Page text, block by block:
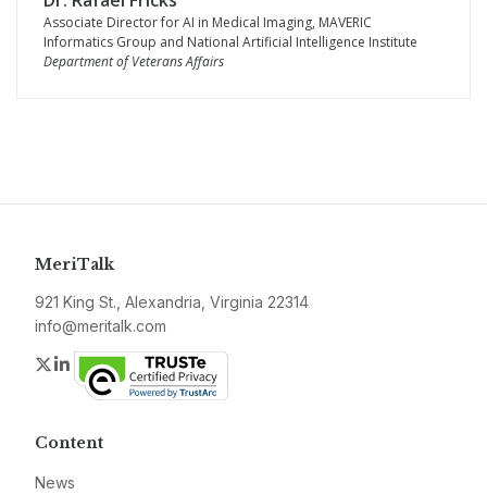
Associate Director for AI in Medical Imaging, MAVERIC
Informatics Group and National Artificial Intelligence Institute
Department of Veterans Affairs
MeriTalk
921 King St., Alexandria, Virginia 22314
info@meritalk.com
Twitter
LinkedIn
Content
News